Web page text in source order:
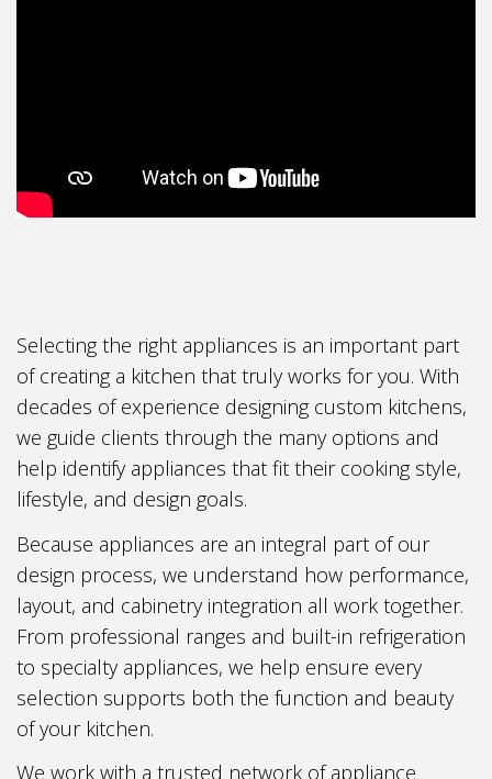
Selecting the right appliances is an important part
of creating a kitchen that truly works for you. With
decades of experience designing custom kitchens,
we guide clients through the many options and
help identify appliances that fit their cooking style,
lifestyle, and design goals.
Because appliances are an integral part of our
design process, we understand how performance,
layout, and cabinetry integration all work together.
From professional ranges and built-in refrigeration
to specialty appliances, we help ensure every
selection supports both the function and beauty
of your kitchen.
We work with a trusted network of appliance